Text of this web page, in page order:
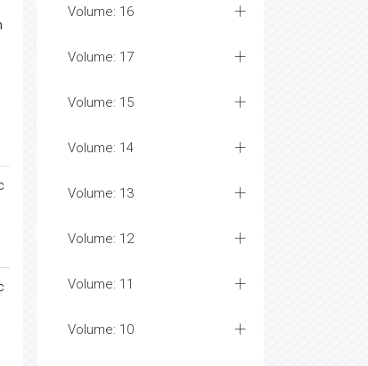
Volume: 16
Volume: 17
Volume: 15
Volume: 14
Volume: 13
Volume: 12
Volume: 11
Volume: 10